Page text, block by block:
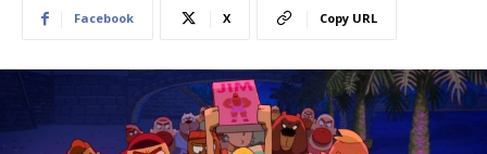
Facebook X Copy URL